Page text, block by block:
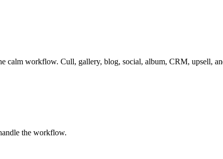
calm workflow. Cull, gallery, blog, social, album, CRM, upsell,
the workflow.